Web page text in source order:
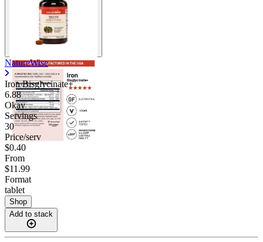
NatureWise
Iron Bisglycinate+
6.88
Okay
Servings
30
Price/serv
$0.40
From
$11.99
Format
tablet
Shop
Add to stack